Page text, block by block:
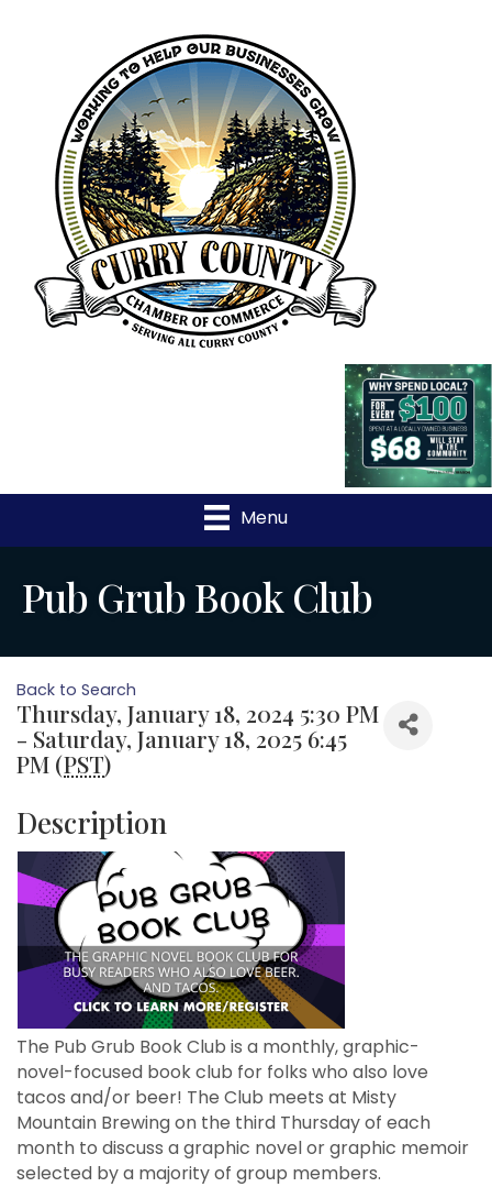
Menu
Pub Grub Book Club
Back to Search
Thursday, January 18, 2024 5:30 PM
- Saturday, January 18, 2025 6:45
PM (PST)
Description
The Pub Grub Book Club is a monthly, graphic-
novel-focused book club for folks who also love
tacos and/or beer! The Club meets at Misty
Mountain Brewing on the third Thursday of each
month to discuss a graphic novel or graphic memoir
selected by a majority of group members.